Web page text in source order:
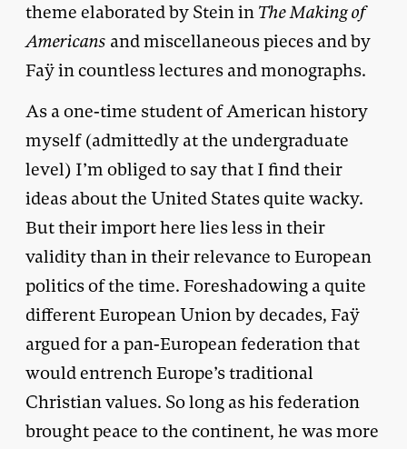
theme elaborated by Stein in The Making of
Americans and miscellaneous pieces and by
Faÿ in countless lectures and monographs.
As a one-time student of American history
myself (admittedly at the undergraduate
level) I’m obliged to say that I find their
ideas about the United States quite wacky.
But their import here lies less in their
validity than in their relevance to European
politics of the time. Foreshadowing a quite
different European Union by decades, Faÿ
argued for a pan-European federation that
would entrench Europe’s traditional
Christian values. So long as his federation
brought peace to the continent, he was more